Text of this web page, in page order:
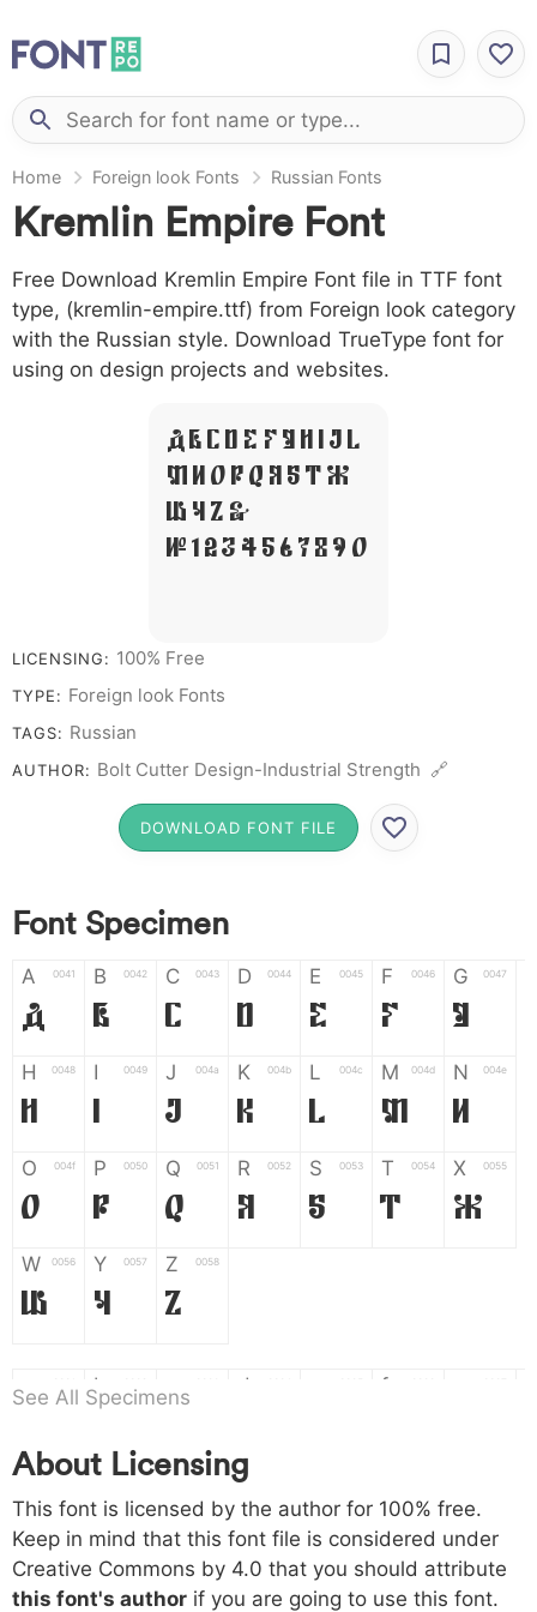
Home Foreign look Fonts Russian Fonts
Kremlin Empire Font
Free Download Kremlin Empire Font file in TTF font
type, (kremlin-empire.ttf) from Foreign look category
with the Russian style. Download TrueType font for
using on design projects and websites.
A B C D E F G H I J L
M N O P Q R S T X
W Y Z &
# 1 2 3 4 5 6 7 8 9 0
LICENSING: 100% Free
TYPE: Foreign look Fonts
TAGS: Russian
AUTHOR: Bolt Cutter Design-Industrial Strength 🔗
DOWNLOAD FONT FILE
Font Specimen
A 0041
A
B 0042
B
C 0043
C
D 0044
D
E 0045
E
F 0046
F
G 0047
G
H 0048
H
I 0049
I
J 004a
J
K 004b
K
L 004c
L
M 004d
M
N 004e
N
O 004f
O
P 0050
P
Q 0051
Q
R 0052
R
S 0053
S
T 0054
T
X 0055
X
W 0056
W
Y 0057
Y
Z 0058
Z
a b
b
d f
h 0068
h
i 0069
i
j 006a
j
k
k l m n
o 006f p 0070 q 0071 r 0072 s 0073 t 0074 x 0075
See All Specimens
About Licensing
This font is licensed by the author for 100% free.
Keep in mind that this font file is considered under
Creative Commons by 4.0 that you should attribute
this font's author if you are going to use this font.